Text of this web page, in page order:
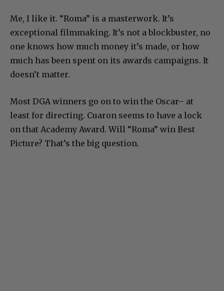
Me, I like it. “Roma” is a masterwork. It’s
exceptional filmmaking. It’s not a blockbuster, no
one knows how much money it’s made, or how
much has been spent on its awards campaigns. It
doesn’t matter.
Most DGA winners go on to win the Oscar– at
least for directing. Cuaron seems to have a lock
on that Academy Award. Will “Roma” win Best
Picture? That’s the big question.